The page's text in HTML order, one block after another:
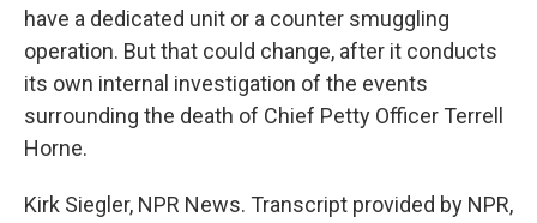
have a dedicated unit or a counter smuggling
operation. But that could change, after it conducts
its own internal investigation of the events
surrounding the death of Chief Petty Officer Terrell
Horne.
Kirk Siegler, NPR News. Transcript provided by NPR,